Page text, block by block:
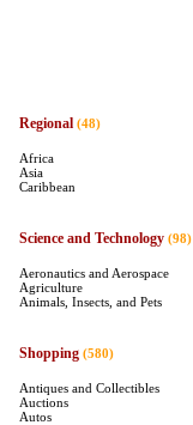
Regional (48)
Africa
Asia
Caribbean
Science and Technology (98)
Aeronautics and Aerospace
Agriculture
Animals, Insects, and Pets
Shopping (580)
Antiques and Collectibles
Auctions
Autos